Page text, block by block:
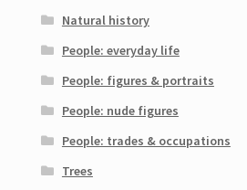
Natural history
People: everyday life
People: figures & portraits
People: nude figures
People: trades & occupations
Trees